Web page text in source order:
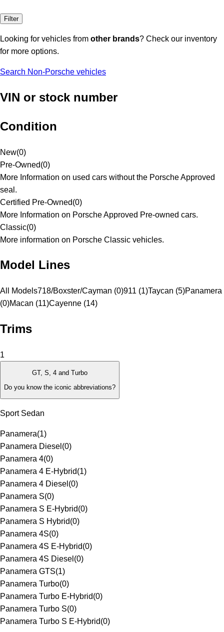
Filter
Looking for vehicles from other brands? Check our inventory
for more options.
Search Non-Porsche vehicles
VIN or stock number
Condition
New(0)
Pre-Owned(0)
More Information on used cars without the Porsche Approved
seal.
Certified Pre-Owned(0)
More Information on Porsche Approved Pre-owned cars.
Classic(0)
More information on Porsche Classic vehicles.
Model Lines
All Models718/Boxster/Cayman (0)911 (1)Taycan (5)Panamera
(0)Macan (11)Cayenne (14)
Trims
1
GT, S, 4 and Turbo
Do you know the iconic abbreviations?
Sport Sedan
Panamera(1)
Panamera Diesel (0)
Panamera 4(0)
Panamera 4 E-Hybrid(1)
Panamera 4 Diesel (0)
Panamera S(0)
Panamera S E-Hybrid(0)
Panamera S Hybrid(0)
Panamera 4S(0)
Panamera 4S E-Hybrid(0)
Panamera 4S Diesel (0)
Panamera GTS(1)
Panamera Turbo(0)
Panamera Turbo E-Hybrid(0)
Panamera Turbo S(0)
Panamera Turbo S E-Hybrid(0)